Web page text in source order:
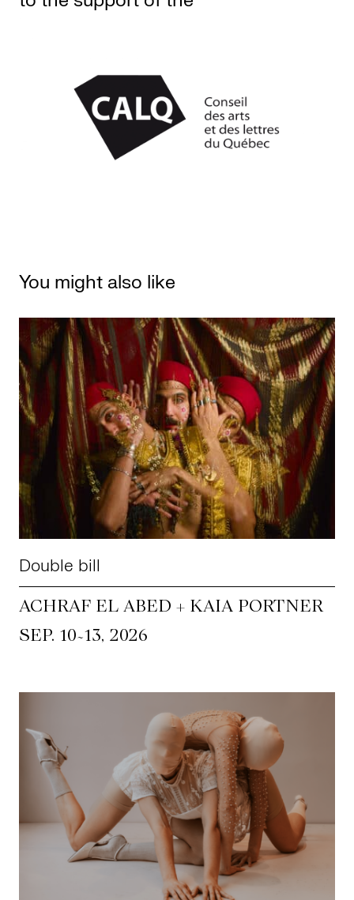
You might also like
Double bill
ACHRAF EL ABED + KAIA PORTNER
SEP. 10~13, 2026